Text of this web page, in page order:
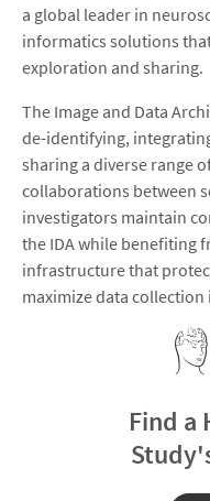
WRAP
a global leader in
informatics solutions
exploration and sharing.
The Image and Data
de-identifying,
sharing a diverse range
collaborations between
investigators maintain
the IDA while benefiting
infrastructure that
maximize data collection
Find a